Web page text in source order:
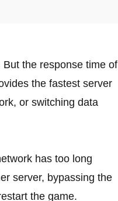
the response time of
the fastest server
or switching data
has too long
server, bypassing the
the game.